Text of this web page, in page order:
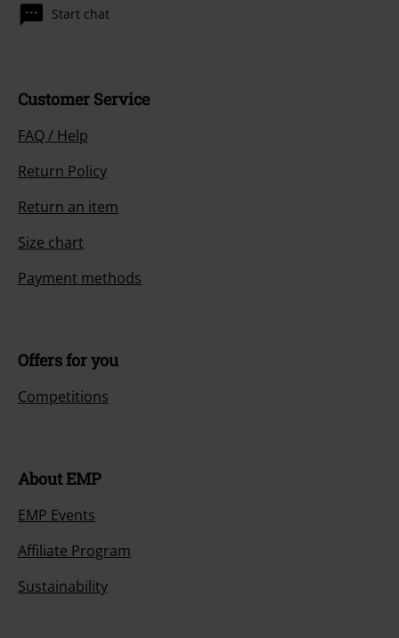
Start chat
Customer Service
FAQ / Help
Return Policy
Return an item
Size chart
Payment methods
Offers for you
Competitions
About EMP
EMP Events
Affiliate Program
Sustainability